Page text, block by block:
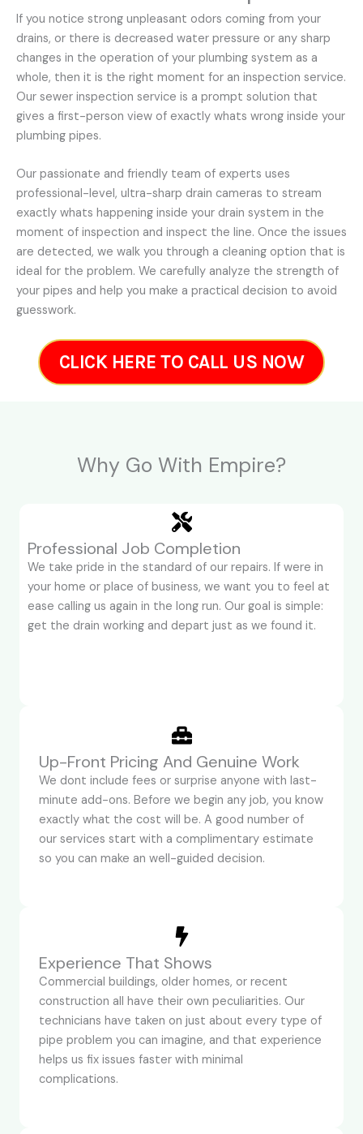
If you notice strong unpleasant odors coming from your
drains, or there is decreased water pressure or any sharp
changes in the operation of your plumbing system as a
whole, then it is the right moment for an inspection service.
Our sewer inspection service is a prompt solution that
gives a first-person view of exactly whats wrong inside your
plumbing pipes.
Our passionate and friendly team of experts uses
professional-level, ultra-sharp drain cameras to stream
exactly whats happening inside your drain system in the
moment of inspection and inspect the line. Once the issues
are detected, we walk you through a cleaning option that is
ideal for the problem. We carefully analyze the strength of
your pipes and help you make a practical decision to avoid
guesswork.
CLICK HERE TO CALL US NOW
Why Go With Empire?
Professional Job Completion
We take pride in the standard of our repairs. If were in
your home or place of business, we want you to feel at
ease calling us again in the long run. Our goal is simple:
get the drain working and depart just as we found it.
Up-Front Pricing And Genuine Work
We dont include fees or surprise anyone with last-
minute add-ons. Before we begin any job, you know
exactly what the cost will be. A good number of
our services start with a complimentary estimate
so you can make an well-guided decision.
Experience That Shows
Commercial buildings, older homes, or recent
construction all have their own peculiarities. Our
technicians have taken on just about every type of
pipe problem you can imagine, and that experience
helps us fix issues faster with minimal
complications.